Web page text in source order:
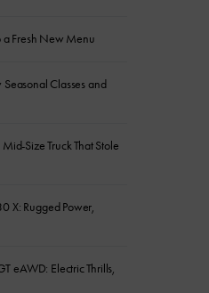
a Fresh New Menu
Classes and
Size Truck That Stole
X: Rugged Power,
eAWD: Electric Thrills,